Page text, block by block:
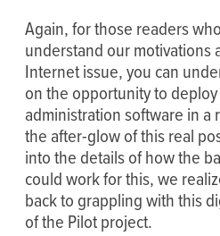
Again, for those readers
understand our motivations
Internet issue, you can
on the opportunity to
administration software in a
the after-glow of this real
into the details of how the
could work for this, we
back to grappling with this
of the Pilot project.